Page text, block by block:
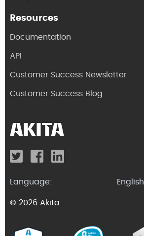
Language: English
© 2026 Akita
Resources
Documentation
API
Customer Success Newsletter
Customer Success Blog